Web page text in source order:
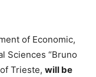
of Economic,
Sciences “Bruno
Trieste, will be